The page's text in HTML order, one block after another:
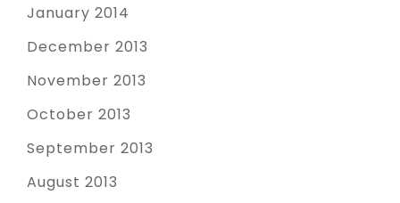
January 2014
December 2013
November 2013
October 2013
September 2013
August 2013